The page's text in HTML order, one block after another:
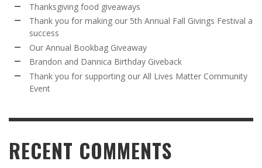
Thanksgiving food giveaways
Thank you for making our 5th Annual Fall Givings Festival a
success
Our Annual Bookbag Giveaway
Brandon and Dannica Birthday Giveback
Thank you for supporting our All Lives Matter Community
Event
RECENT COMMENTS